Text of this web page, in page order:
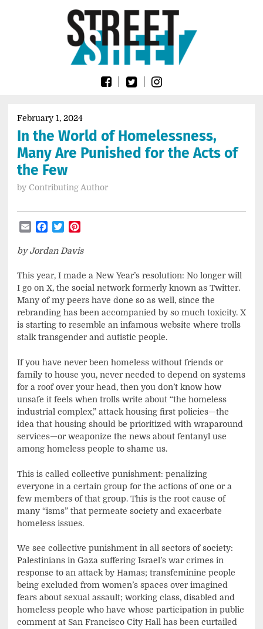
SheetFebruary 1, 2024
In the World of Homelessness,
Many Are Punished for the Acts of
the Few
by Contributing Author
EmailFacebook
Twitter
by Jordan Davis
This year, I made a New Year’s resolution: No longer will
I go on X, the social network formerly known as Twitter.
Many of my peers have done so as well, since the
rebranding has been accompanied by so much toxicity. X
is starting to resemble an infamous website where trolls
stalk transgender and autistic people.
If you have never been homeless without friends or
family to house you, never needed to depend on systems
for a roof over your head, then you don’t know how
unsafe it feels when trolls write about “the homeless
industrial complex,” attack housing first policies—the
idea that housing should be prioritized with wraparound
services—or weaponize the news about fentanyl use
among homeless people to shame us.
This is called collective punishment: penalizing
everyone in a certain group for the actions of one or a
few members of that group. This is the root cause of
many “isms” that permeate society and exacerbate
homeless issues.
We see collective punishment in all sectors of society:
Palestinians in Gaza suffering Israel’s war crimes in
response to an attack by Hamas; transfeminine people
being excluded from women’s spaces over imagined
fears about sexual assault; working class, disabled and
homeless people who have whose participation in public
comment at San Francisco City Hall has been curtailed